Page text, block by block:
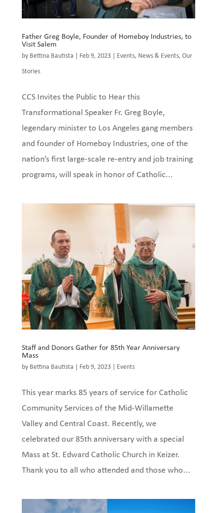
Father Greg Boyle, Founder of Homeboy Industries, to
Visit Salem
by Bettina Bautista Feb 9, 2023| Events, News & Events, Our
Stories
CCS Invites the Public to Hear this
Transformational Speaker Fr. Greg Boyle,
legendary minister to Los Angeles gang members
and founder of Homeboy Industries, one of the
nation’s first large-scale re-entry and job training
programs, will speak in honor of Catholic...
Staff and Donors Gather for 85th Year Anniversary
Mass
by Bettina Bautista Feb 9, 2023| Events
This year marks 85 years of service for Catholic
Community Services of the Mid-Willamette
Valley and Central Coast. Recently, we
celebrated our 85th anniversary with a special
Mass at St. Edward Catholic Church in Keizer.
Thank you to all who attended and those who...